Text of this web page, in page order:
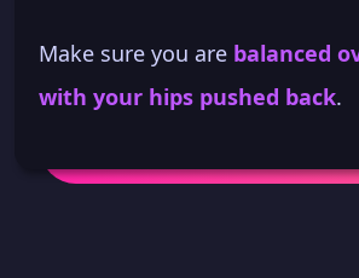
Make sure you are balanced
with your hips pushed back.